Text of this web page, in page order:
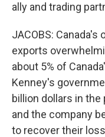
ally and trading
JACOBS: Canada's
exports
about 5% of
Kenney's
billion dollars in
and the company
to recover their